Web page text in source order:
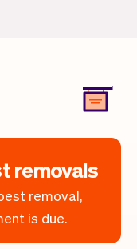
removals
removal,
is due.